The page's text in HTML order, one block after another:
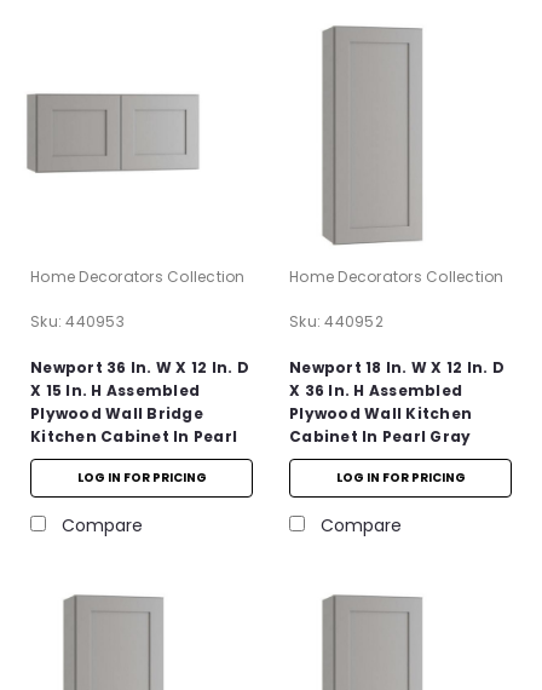
Home Decorators Collection
Sku: 440953
Newport 36 In. W X 12 In. D
X 15 In. H Assembled
Plywood Wall Bridge
Kitchen Cabinet In Pearl
Gray With Soft Close
LOG IN FOR PRICING
Compare
Home Decorators Collection
Sku: 440952
Newport 18 In. W X 12 In. D
X 36 In. H Assembled
Plywood Wall Kitchen
Cabinet In Pearl Gray
With Soft Close
LOG IN FOR PRICING
Compare